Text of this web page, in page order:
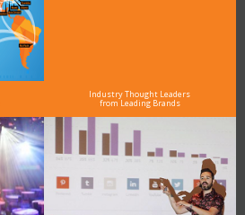
Industry Thought Leaders
from Leading Brands